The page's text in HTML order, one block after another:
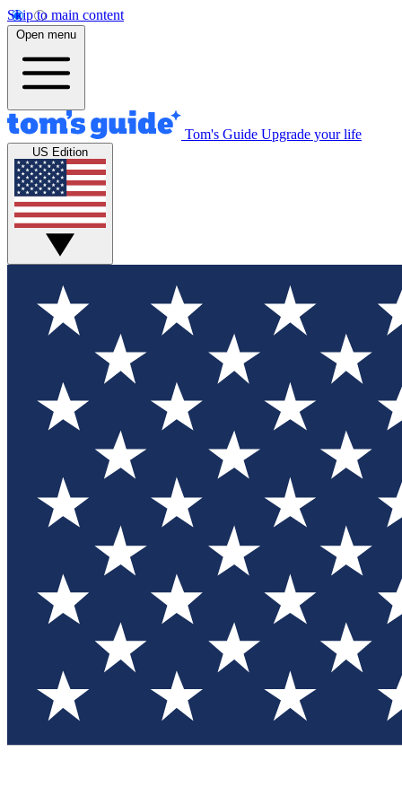
Skip to main content
Open menu
Tom's Guide Upgrade your life
US Edition